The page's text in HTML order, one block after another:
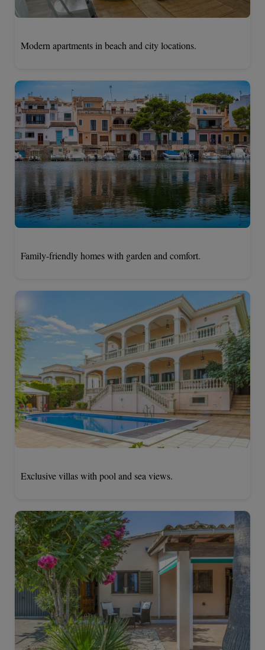
Modern apartments in beach and city locations.
Family-friendly homes with garden and comfort.
Exclusive villas with pool and sea views.